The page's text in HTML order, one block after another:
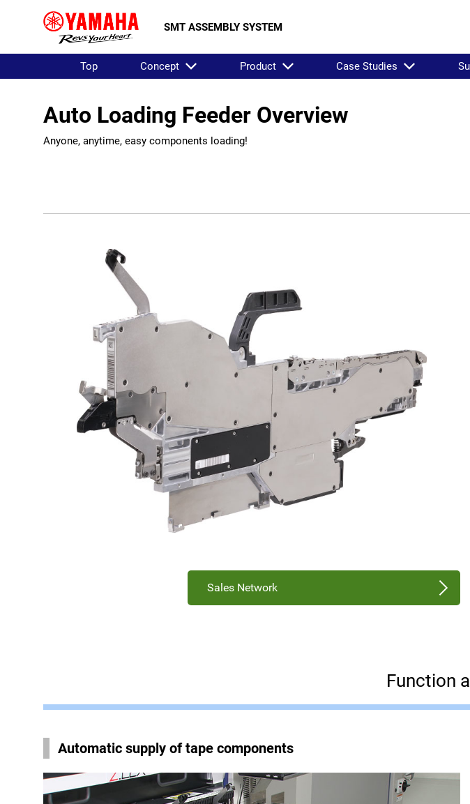
SMT ASSEMBLY SYSTEM
Top Concept Product Case Studies
Auto Loading Feeder Overview
Anyone, anytime, easy components loading!
Sales Network
Function
Automatic supply of tape components